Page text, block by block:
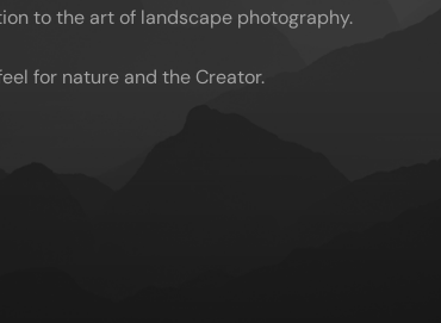
to the art of landscape photography.
for nature and the Creator.